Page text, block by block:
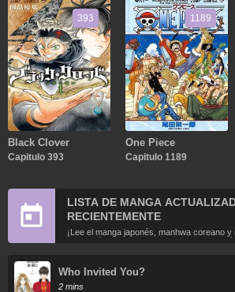
393
Black Clover
Capitulo 393
1189
One Piece
Capitulo 1189
LISTA DE MANGA
RECIENTEMENTE
¡Lee el manga japonés, manhwa coreano y
chino más recientemente actualizados en
Who Invited You?
2 mins